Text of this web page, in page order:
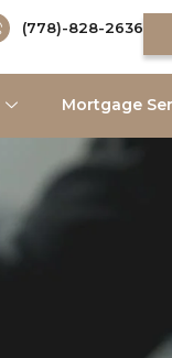
(778)-828-2636
Mortgage